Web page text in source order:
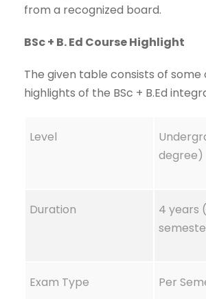
from a recognized board.
BSc + B. Ed Course Highlight
The given table consists of
highlights of the BSc + B.Ed
Level
degree)
Duration
4 years
Exam Type Per